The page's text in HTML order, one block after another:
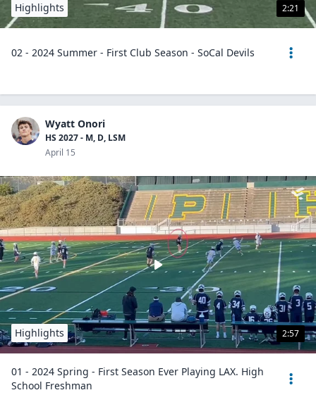
2:21
Highlights
02 - 2024 Summer - First Club Season - SoCal Devils
Wyatt Onori
HS 2027 - M, D, LSM
April 15
2:57
Highlights
01 - 2024 Spring - First Season Ever Playing LAX. High
School Freshman